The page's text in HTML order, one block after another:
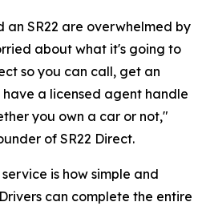
an SR22 are overwhelmed by
about what it's going to
so you can call, get an
a licensed agent handle
you own a car or not,"
of SR22 Direct.
is how simple and
can complete the entire